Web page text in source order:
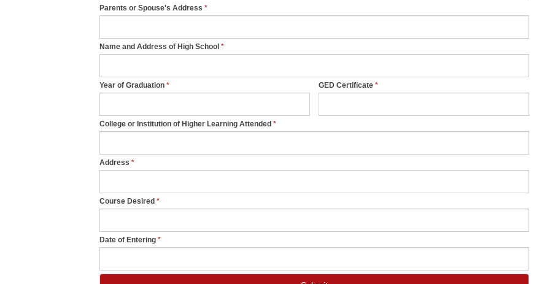
Parents or Spouse's Address *
Name and Address of High School *
Year of Graduation * GED Certificate *
College or Institution of Higher Learning Attended *
Address *
Course Desired *
Date of Entering *
v
t
h
i
s
i
l
d
l
n
k